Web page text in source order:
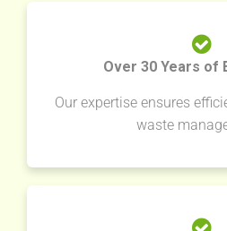
Over 30 Years of
Our expertise ensures
waste